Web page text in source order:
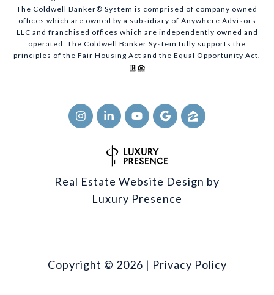
The Coldwell Banker® System is comprised of company owned
offices which are owned by a subsidiary of Anywhere Advisors
LLC and franchised offices which are independently owned and
operated. The Coldwell Banker System fully supports the
principles of the Fair Housing Act and the Equal Opportunity Act.
Real Estate Website Design by
Luxury Presence
Copyright © 2026 | Privacy Policy